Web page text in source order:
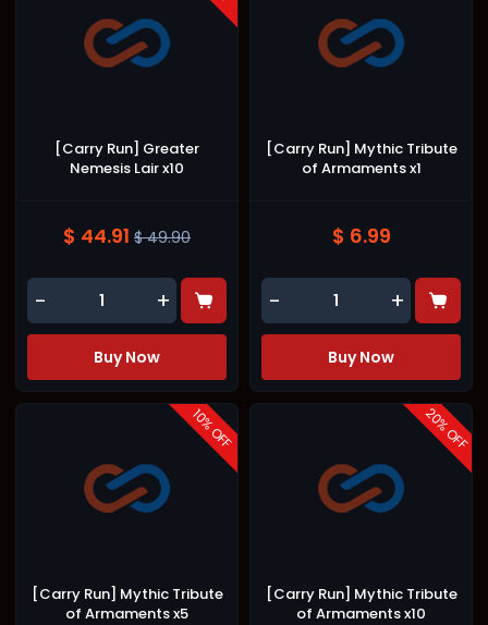
[Carry Run] Greater
Nemesis Lair x10
$ 44.91 $ 49.90
- +
Buy Now
[Carry Run] Mythic Tribute
of Armaments x1
$ 6.99
- +
Buy Now
10
% OFF
[Carry Run] Mythic Tribute
of Armaments x5
20
% OFF
[Carry Run] Mythic Tribute
of Armaments x10